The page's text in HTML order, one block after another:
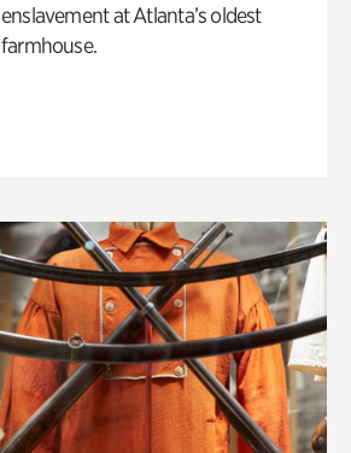
enslavement at Atlanta’s oldest
farmhouse.